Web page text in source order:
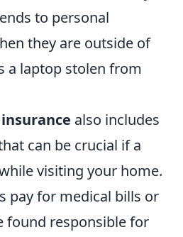
to personal
they are outside of
a laptop stolen from
also includes
can be crucial if a
visiting your home.
pay for medical bills or
found responsible for